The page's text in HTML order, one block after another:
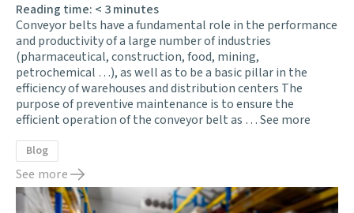
Reading time: < 3minutes
Conveyor belts have a fundamental role in the performance
and productivity of a large number of industries
(pharmaceutical, construction, food, mining,
petrochemical …), as well as to be a basic pillar in the
efficiency of warehouses and distribution centers The
purpose of preventive maintenance is to ensure the
efficient operation of the conveyor belt as …See more
Blog
See more